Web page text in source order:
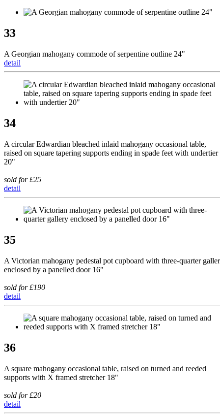
33
A Georgian mahogany commode of serpentine outline 24"
detail
34
A circular Edwardian bleached inlaid mahogany occasional table,
raised on square tapering supports ending in spade feet with undertier
20"
sold for £25
detail
35
A Victorian mahogany pedestal pot cupboard with three-quarter
enclosed by a panelled door 16"
sold for £190
detail
36
A square mahogany occasional table, raised on turned and reeded
supports with X framed stretcher 18"
sold for £20
detail